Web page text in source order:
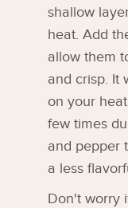
shallow
heat. Add
allow them
and crisp. It
on your
few times
and pepper
a less
Don't worry